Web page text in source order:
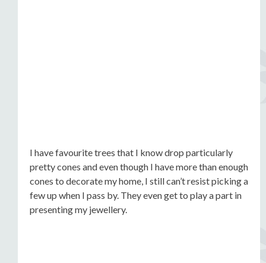
I have favourite trees that I know drop particularly
pretty cones and even though I have more than enough
cones to decorate my home, I still can’t resist picking a
few up when I pass by. They even get to play a part in
presenting my jewellery.